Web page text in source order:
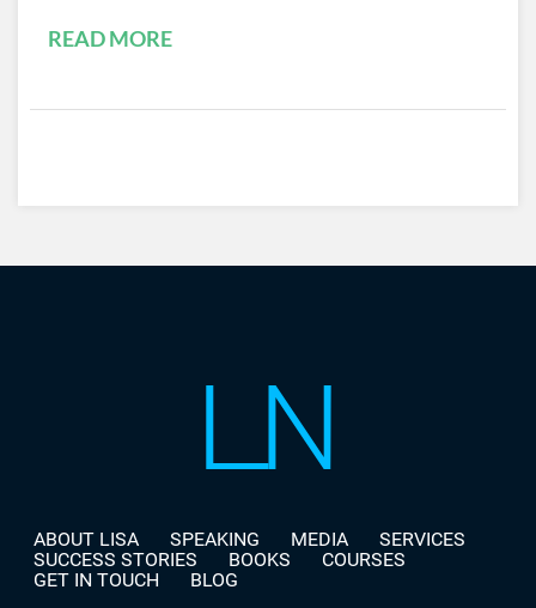
READ MORE
ABOUT LISA SPEAKING MEDIA
SERVICES
SUCCESS STORIES
BOOKS
COURSES
GET IN TOUCH
BLOG